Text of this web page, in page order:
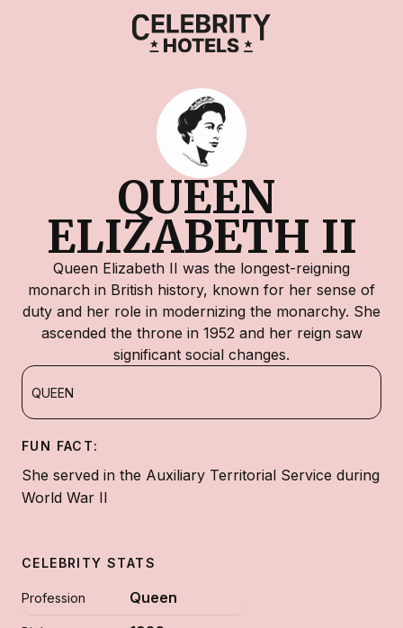
QUEEN
ELIZABETH II
Queen Elizabeth II was the longest-reigning
monarch in British history, known for her sense of
duty and her role in modernizing the monarchy. She
ascended the throne in 1952 and her reign saw
significant social changes.
QUEEN
FUN FACT:
She served in the Auxiliary Territorial Service during
World War II
CELEBRITY STATS
Profession Queen